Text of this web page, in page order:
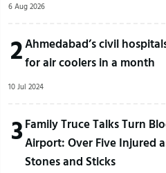
6 Aug 2026
2Ahmedabad’s civil
for air coolers in a month
10 Jul 2024
3Family Truce Talks Turn
Airport: Over Five Injured
Stones and Sticks